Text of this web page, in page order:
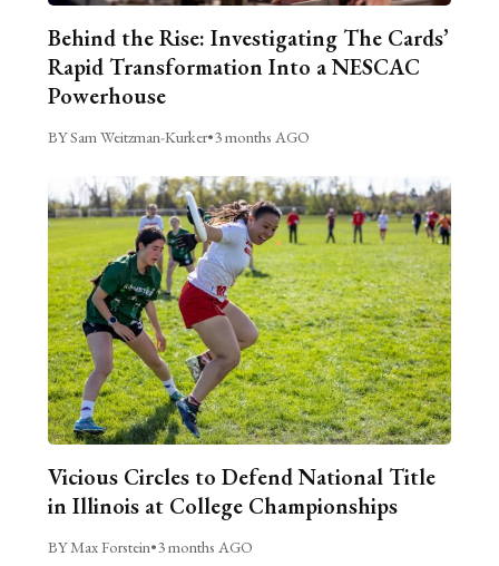
Behind the Rise: Investigating The Cards’
Rapid Transformation Into a NESCAC
Powerhouse
BY Sam Weitzman-Kurker•3 months AGO
Vicious Circles to Defend National Title
in Illinois at College Championships
BY Max Forstein•3 months AGO